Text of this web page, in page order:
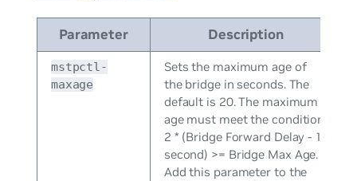
Parameter Description
mstpctl-
maxage
Sets the maximum age of
the bridge in seconds. The
default is 20. The maximum
age must meet the condition
2 * (Bridge Forward Delay - 1
second) >= Bridge Max Age.
Add this parameter to the